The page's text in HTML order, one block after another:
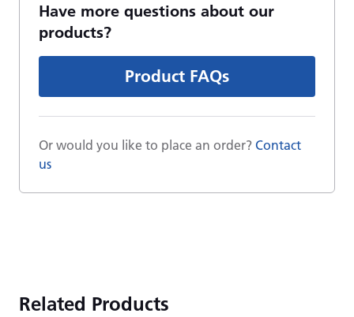
Have more questions about our
products?
Product FAQs
Or would you like to place an order? Contact
us
Related Products